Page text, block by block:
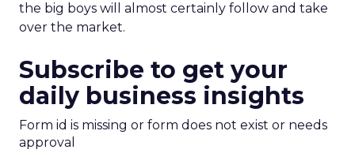
the big boys will almost certainly follow and take
over the market.
Subscribe to get your
daily business insights
Form id is missing or form does not exist or needs
approval